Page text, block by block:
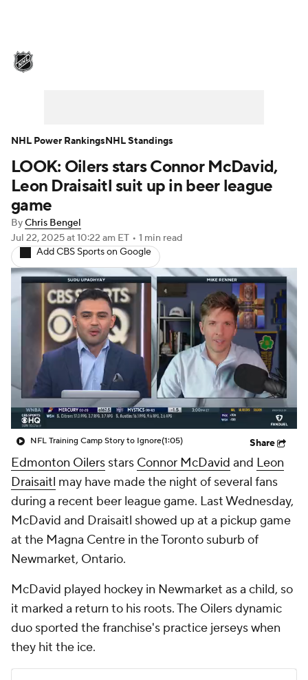
Injuries Video Transactions
Players
Power Rankings Fantasy
NHL Shop
LOOK: Oilers stars Connor McDavid,
Leon Draisaitl suit up in beer league
game
ByChris Bengel
Jul 22, 2025at 10:22 am ET • 1 min read
Add CBS Sports on Google
NFL Training Camp Story to Ignore(1:05) Share
Edmonton Oilers stars Connor McDavid and Leon
Draisaitl may have made the night of several fans
during a recent beer league game. Last Wednesday,
McDavid and Draisaitl showed up at a pickup game
at the Magna Centre in the Toronto suburb of
Newmarket, Ontario.
McDavid played hockey in Newmarket as a child, so
it marked a return to his roots. The Oilers dynamic
duo sported the franchise's practice jerseys when
they hit the ice.
NHL Power RankingsNHL Standings